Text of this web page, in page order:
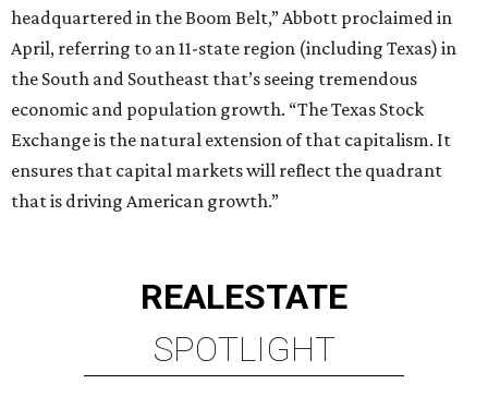
headquartered in the Boom Belt,” Abbott proclaimed in
April, referring to an 11-state region (including Texas) in
the South and Southeast that’s seeing tremendous
economic and population growth. “The Texas Stock
Exchange is the natural extension of that capitalism. It
ensures that capital markets will reflect the quadrant
that is driving American growth.”
REALESTATE
SPOTLIGHT